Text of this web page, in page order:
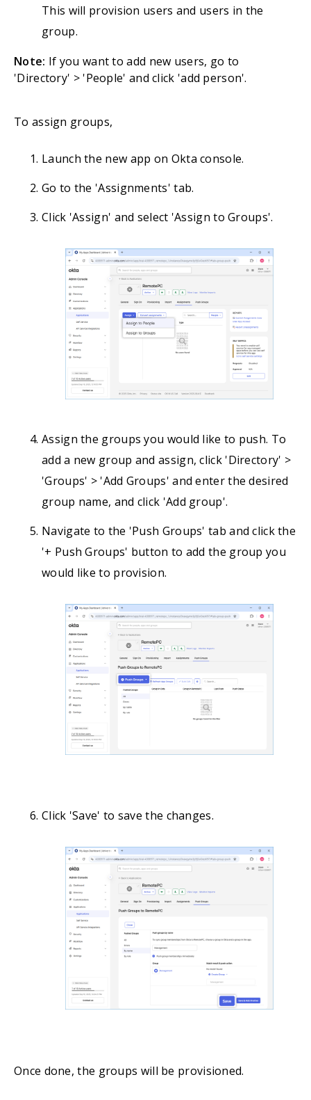
This will provision users and users in the
group.
Note: If you want to add new users, go to
'Directory' > 'People' and click 'add person'.
To assign groups,
Launch the new app on Okta console.
Go to the 'Assignments' tab.
Click 'Assign' and select 'Assign to Groups'.
Assign the groups you would like to push. To
add a new group and assign, click 'Directory' >
'Groups' > 'Add Groups' and enter the desired
group name, and click 'Add group'.
Navigate to the 'Push Groups' tab and click the
'+ Push Groups' button to add the group you
would like to provision.
Click 'Save' to save the changes.
Once done, the groups will be provisioned.